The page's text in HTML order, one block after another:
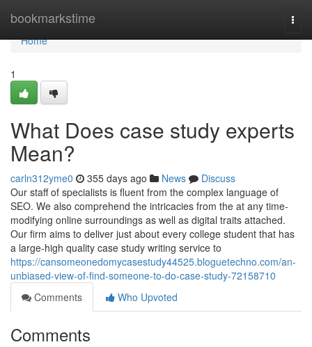
bookmarkstime
Home
Home
1
What Does case study experts
Mean?
carln312yme0 355 days ago News
Discuss
Our staff of specialists is fluent from the complex language of
SEO. We also comprehend the intricacies from the at any time-
modifying online surroundings as well as digital traits attached.
Our firm aims to deliver just about every college student that has
a large-high quality case study writing service to
https://cansomeonedomycasestudy44525.bloguetechno.com/an-
unbiased-view-of-find-someone-to-do-case-study-72158710
Comments
Who Upvoted
Comments